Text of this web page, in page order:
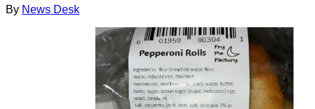
By News Desk